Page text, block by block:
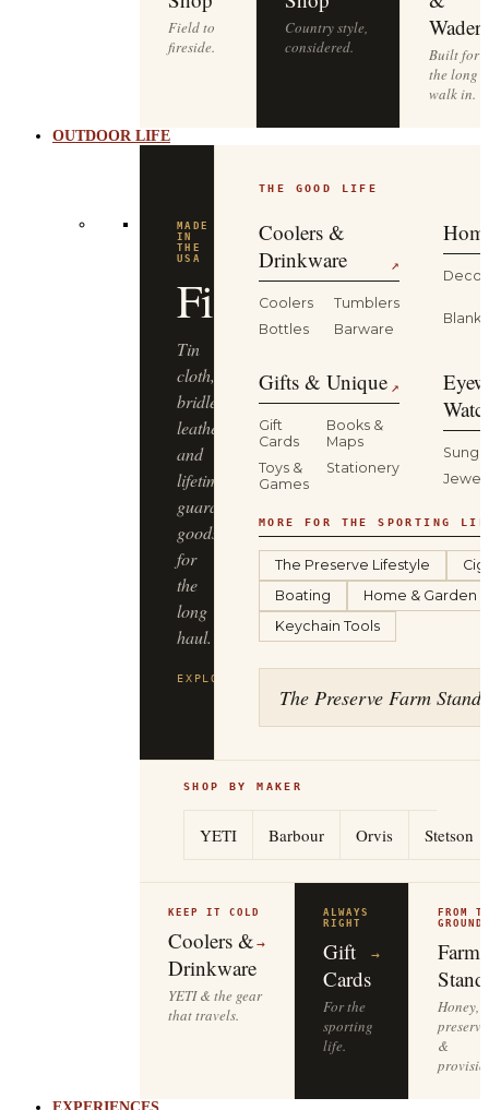
Shop
Field to
fireside.
Shop
Country style,
considered.
&
Waders
Built for
the long
walk in.
OUTDOOR LIFE
THE GOOD LIFE
Coolers &
Drinkware
↗
Coolers
Tumblers
Bottles
Barware
Decor
Gifts & Unique ↗
Gift
Cards
Books &
Maps
Toys &
Games
Stationery
MORE FOR THE SPORTING
The Preserve Lifestyle
Boating
Home & Garden
Keychain Tools
The Preserve Farm Stand
SHOP BY MAKER
YETI Barbour Orvis Stetson
KEEP IT COLD
Coolers &
Drinkware
YETI & the gear
RIGHT
Gift
Cards
For the
sporting
Farm
Stand
Honey,
&